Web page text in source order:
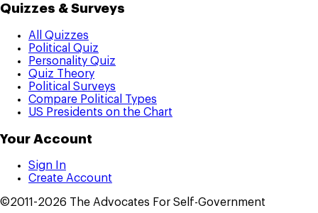
Quizzes & Surveys
All Quizzes
Political Quiz
Personality Quiz
Quiz Theory
Political Surveys
Compare Political Types
US Presidents on the Chart
Your Account
Sign In
Create Account
©2011-2026 The Advocates For Self-Government